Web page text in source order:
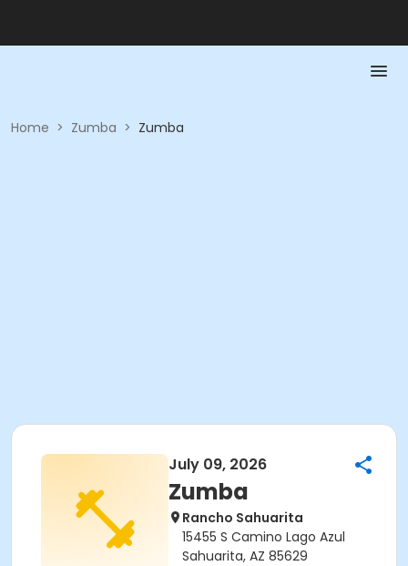
Home > Zumba > Zumba
July 09, 2026
Zumba
Rancho Sahuarita
15455 S Camino Lago Azul
Sahuarita, AZ 85629